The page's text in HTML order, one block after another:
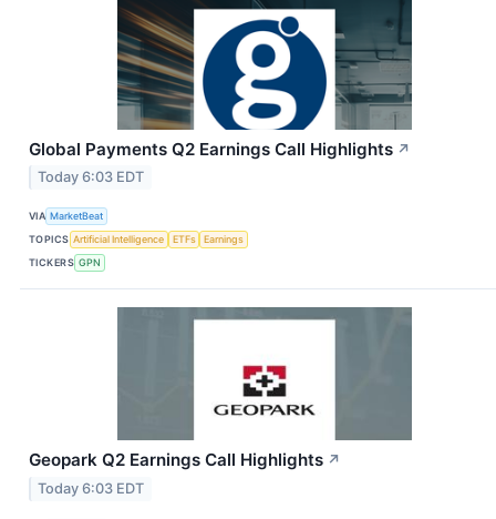
Global Payments Q2 Earnings Call Highlights ↗
Today 6:03 EDT
VIA MarketBeat
TOPICS Artificial Intelligence ETFs
Earnings
TICKERS GPN
Geopark Q2 Earnings Call Highlights ↗
Today 6:03 EDT